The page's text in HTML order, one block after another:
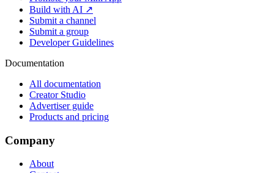
Build with AI ↗
Submit a channel
Submit a group
Developer Guidelines
Documentation
All documentation
Creator Studio
Advertiser guide
Products and pricing
Company
About